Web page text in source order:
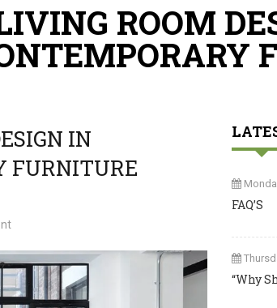
ROOM
IN
FURNITURE
FAQ’S
“Why